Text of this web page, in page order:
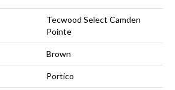
Tecwood Select Camden
Pointe
Brown
Portico